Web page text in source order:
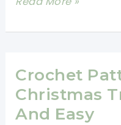
Paper
One
Hour
Crochet
Crochet
Christmas
And Easy